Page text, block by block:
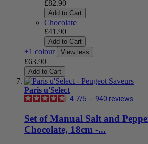
£82.90
Add to Cart
Chocolate
£41.90
Add to Cart
+1 colour View less
£63.90
Add to Cart
Paris u'Select
4.7/5 - 940 reviews
Set of Manual Salt and
Chocolate, 18cm -...